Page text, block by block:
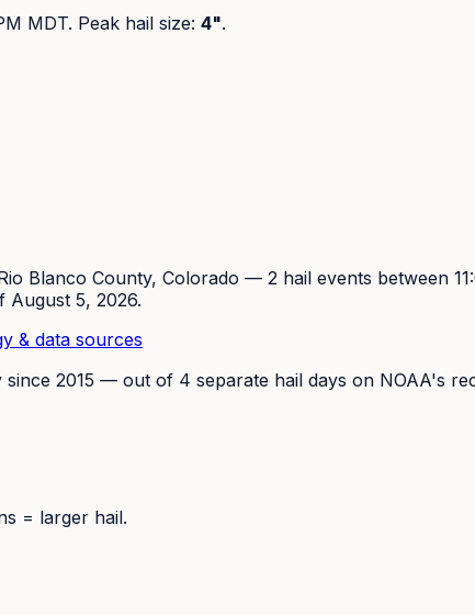
MDT. Peak hail size: 4".
Blanco County, Colorado — 2 hail events between
August 5, 2026.
& data sources
since 2015 — out of 4 separate hail days on NOAA's
= larger hail.